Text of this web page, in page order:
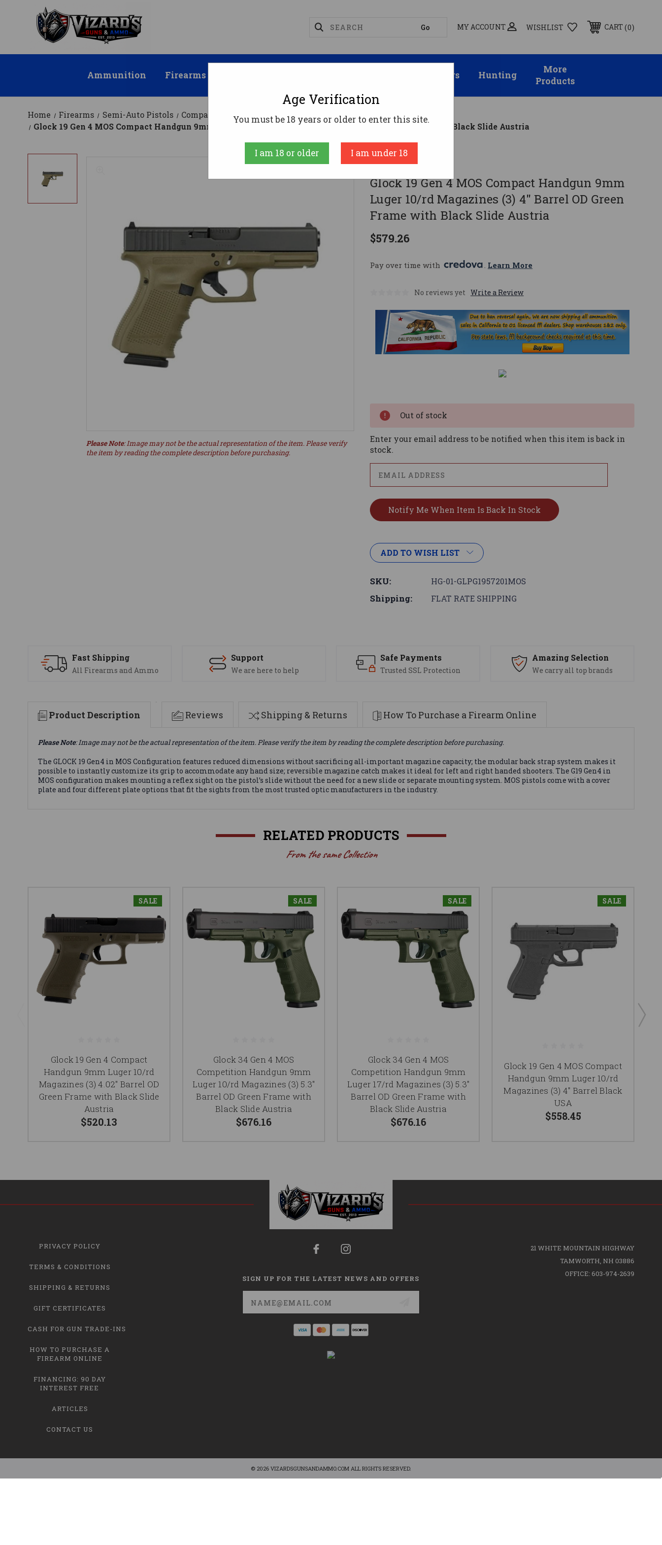
MY ACCOUNT WISHLIST CART 0
Ammunition Firearms Suppressors Hunting
More
Products
Home Firearms Semi-Auto Pistols
Compact
Glock 19 Gen 4 MOS Compact Handgun 9mm Luger 10/rd Magazines (3) 4" Barrel OD Green Frame With Black Slide Austria
Glock Inc.
Glock 19 Gen 4 MOS Compact Handgun 9mm
Luger 10/rd Magazines (3) 4" Barrel OD Green
Frame with Black Slide Austria
$579.26
Pay over time with . Learn More
No reviews yet Write a Review
Please Note: Image may not be the actual representation of the item. Please verify
the item by reading the complete description before purchasing.
Out of stock
Enter your email address to be notified when this item is back in
stock.
ADD TO WISH LIST
SKU: HG-01-GLPG1957201MOS
Shipping: FLAT RATE SHIPPING
Fast Shipping
All Firearms and Ammo
Support
We are here to help
Safe Payments
Trusted SSL Protection
Amazing Selection
We carry all top brands
Product Description Reviews Shipping & Returns How To Purchase a Firearm Online
Please Note: Image may not be the actual representation of the item. Please verify the item by reading the complete description before purchasing.
The GLOCK 19 Gen4 in MOS Configuration features reduced dimensions without sacrificing all-important magazine capacity; the modular back strap system makes it
possible to instantly customize its grip to accommodate any hand size; reversible magazine catch makes it ideal for left and right handed shooters. The G19 Gen4 in
MOS configuration makes mounting a reflex sight on the pistol’s slide without the need for a new slide or separate mounting system. MOS pistols come with a cover
plate and four different plate options that fit the sights from the most trusted optic manufacturers in the industry.
RELATED PRODUCTS
From the same Collection
SALE
Glock 19 Gen 4 Compact
Handgun 9mm Luger 10/rd
Magazines (3) 4.02" Barrel OD
Green Frame with Black Slide
Austria
$520.13
SALE
Glock 34 Gen 4 MOS
Competition Handgun 9mm
Luger 10/rd Magazines (3) 5.3"
Barrel OD Green Frame with
Black Slide Austria
$676.16
SALE
Glock 34 Gen 4 MOS
Competition Handgun 9mm
Luger 17/rd Magazines (3) 5.3"
Barrel OD Green Frame with
Black Slide Austria
$676.16
SALE
Glock 19 Gen 4 MOS Compact
Handgun 9mm Luger 10/rd
Magazines (3) 4" Barrel Black
USA
$558.45
PRIVACY POLICY
TERMS & CONDITIONS
SHIPPING & RETURNS
GIFT CERTIFICATES
CASH FOR GUN TRADE-INS
HOW TO PURCHASE A
FIREARM ONLINE
FINANCING: 90 DAY
INTEREST FREE
ARTICLES
CONTACT US
SIGN UP FOR THE LATEST NEWS AND OFFERS
Email
Address
21 WHITE MOUNTAIN HIGHWAY
TAMWORTH, NH 03886
OFFICE: 603-974-2639
© 2026 VIZARDSGUNSANDAMMO.COM ALL RIGHTS RESERVED.
Age Verification
You must be 18 years or older to enter this site.
I am 18 or older I am under 18